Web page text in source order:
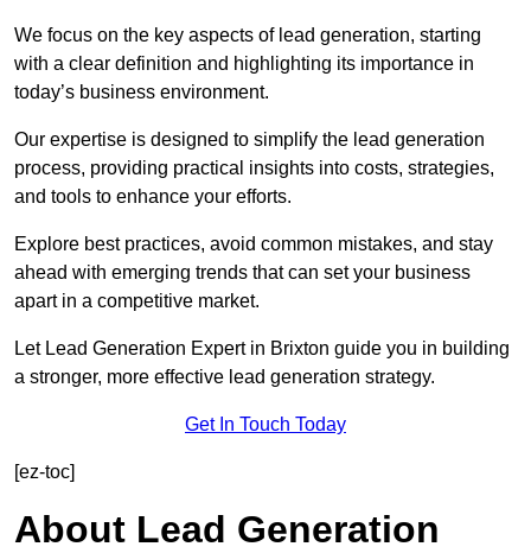
We focus on the key aspects of lead generation, starting
with a clear definition and highlighting its importance in
today’s business environment.
Our expertise is designed to simplify the lead generation
process, providing practical insights into costs, strategies,
and tools to enhance your efforts.
Explore best practices, avoid common mistakes, and stay
ahead with emerging trends that can set your business
apart in a competitive market.
Let Lead Generation Expert in Brixton guide you in building
a stronger, more effective lead generation strategy.
Get In Touch Today
[ez-toc]
About Lead Generation